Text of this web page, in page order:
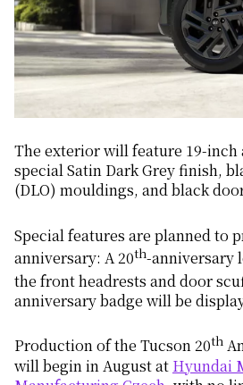
The exterior will feature 19-inch
special Satin Dark Grey finish,
(DLO) mouldings, and black
Special features are planned to
anniversary: A 20th-anniversary
the front headrests and door
anniversary badge will be
Production of the Tucson 20th
will begin in August at Hyundai